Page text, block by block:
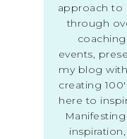
approach to
through
events,
my blog
creating
here to